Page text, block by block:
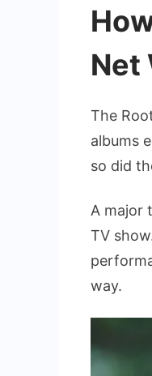
Net
The
albums
so did
A major
TV
way.